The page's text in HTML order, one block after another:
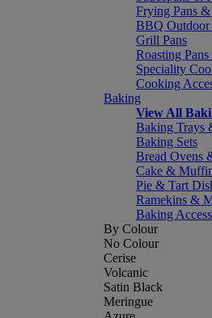
Frying Pans
BBQ Outdoor
Grill Pans
Roasting
Speciality
Cooking
Baking
View All
Baking Trays
Baking Sets
Bread Ovens
Cake &
Pie & Tart
Ramekins &
Baking
By Colour
No Colour
Cerise
Volcanic
Satin Black
Meringue